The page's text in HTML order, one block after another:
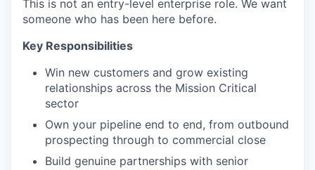
This is not an entry-level enterprise role. We want
someone who has been here before.
Key Responsibilities
Win new customers and grow existing
relationships across the Mission Critical
sector
Own your pipeline end to end, from outbound
prospecting through to commercial close
Build genuine partnerships with senior